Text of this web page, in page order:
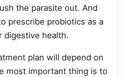
the parasite out. And
prescribe probiotics as a
digestive health.
plan will depend on
most important thing is to